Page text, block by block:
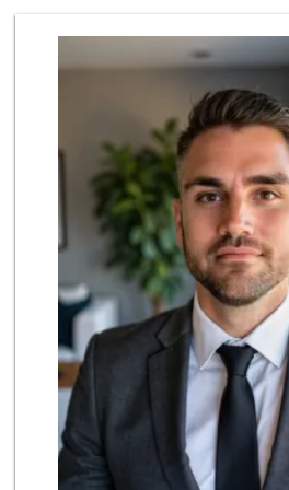
(858)
91
Jimbo's
(858) 432-
244
Ralphs
(858) 675-
148
(858)
127
Smart
(858) 748-
63
North
(858) 391-